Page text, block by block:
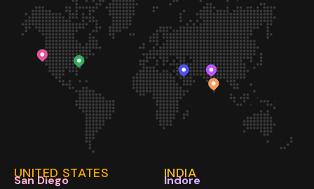
UNITED STATES
San Diego INDIA
Indore